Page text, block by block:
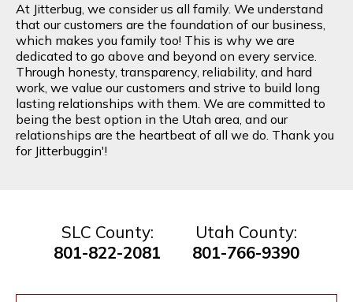
At Jitterbug, we consider us all family. We understand
that our customers are the foundation of our business,
which makes you family too! This is why we are
dedicated to go above and beyond on every service.
Through honesty, transparency, reliability, and hard
work, we value our customers and strive to build long
lasting relationships with them. We are committed to
being the best option in the Utah area, and our
relationships are the heartbeat of all we do. Thank you
for Jitterbuggin'!
SLC County:
801-822-2081
Utah County:
801-766-9390